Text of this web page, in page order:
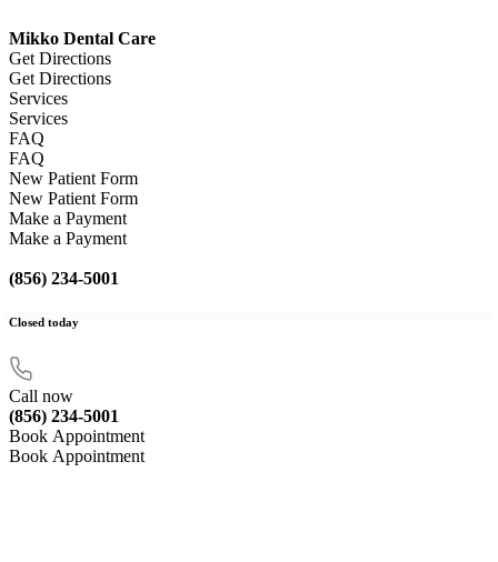
Mikko Dental Care
Get Directions
Get Directions
Services
Services
FAQ
FAQ
New Patient Form
New Patient Form
Make a Payment
Make a Payment
(856) 234-5001
Closed today
Call now
(856) 234-5001
Book Appointment
Book Appointment